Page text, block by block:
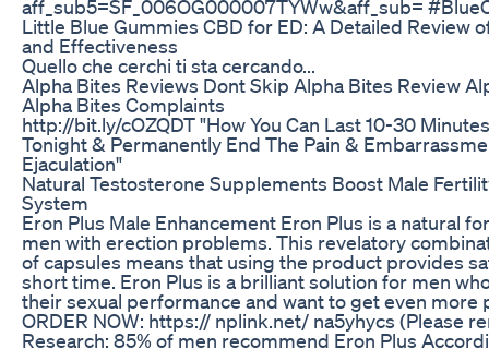
aff_sub5=SF_006OG000007TYWw&aff_sub=
Little Blue Gummies CBD for ED: A Detailed Review
and Effectiveness
Quello che cerchi ti sta cercando...
Alpha Bites Reviews Dont Skip Alpha Bites Review
Alpha Bites Complaints
http://bit.ly/cOZQDT "How You Can Last 10-30
Tonight & Permanently End The Pain &
Ejaculation"
Natural Testosterone Supplements Boost Male
System
Eron Plus Male Enhancement Eron Plus is a natural
men with erection problems. This revelatory
of capsules means that using the product provides
short time. Eron Plus is a brilliant solution for men
their sexual performance and want to get even more
ORDER NOW: https:// nplink.net/ na5yhycs (Please
Research: 85% of men recommend Eron Plus